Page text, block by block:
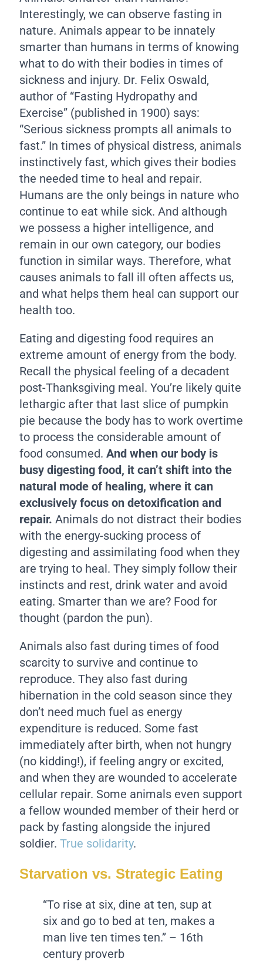
Interestingly, we can observe fasting in
nature. Animals appear to be innately
smarter than humans in terms of knowing
what to do with their bodies in times of
sickness and injury. Dr. Felix Oswald,
author of “Fasting Hydropathy and
Exercise” (published in 1900) says:
“Serious sickness prompts all animals to
fast.” In times of physical distress, animals
instinctively fast, which gives their bodies
the needed time to heal and repair.
Humans are the only beings in nature who
continue to eat while sick. And although
we possess a higher intelligence, and
remain in our own category, our bodies
function in similar ways. Therefore, what
causes animals to fall ill often affects us,
and what helps them heal can support our
health too.
Eating and digesting food requires an
extreme amount of energy from the body.
Recall the physical feeling of a decadent
post-Thanksgiving meal. You’re likely quite
lethargic after that last slice of pumpkin
pie because the body has to work overtime
to process the considerable amount of
food consumed.And when our body is
busy digesting food, it can’t shift into the
natural mode of healing, where it can
exclusively focus on detoxification and
repair. Animals do not distract their bodies
with the energy-sucking process of
digesting and assimilating food when they
are trying to heal. They simply follow their
instincts and rest, drink water and avoid
eating. Smarter than we are? Food for
thought (pardon the pun).
Animals also fast during times of food
scarcity to survive and continue to
reproduce. They also fast during
hibernation in the cold season since they
don’t need much fuel as energy
expenditure is reduced. Some fast
immediately after birth, when not hungry
(no kidding!), if feeling angry or excited,
and when they are wounded to accelerate
cellular repair. Some animals even support
a fellow wounded member of their herd or
pack by fasting alongside the injured
soldier.True solidarity.
Starvation vs. Strategic Eating
“To rise at six, dine at ten, sup at
six and go to bed at ten, makes a
man live ten times ten.” – 16th
century proverb